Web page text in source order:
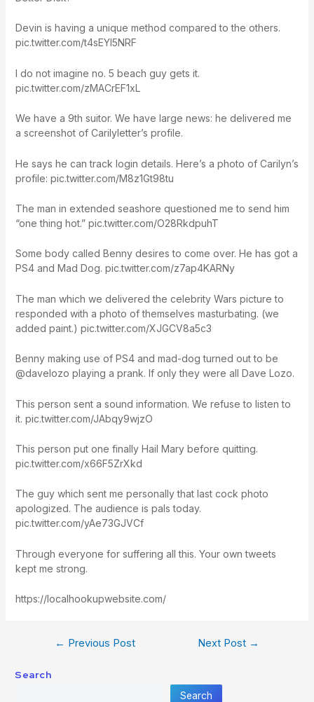
Devin is having a unique method compared to the others.
pic.twitter.com/t4sEYI5NRF
I do not imagine no. 5 beach guy gets it.
pic.twitter.com/zMACrEF1xL
We have a 9th suitor. We have large news: he delivered me
a screenshot of Carilyletter’s profile.
He says he can track login details. Here’s a photo of Carilyn’s
profile: pic.twitter.com/M8z1Gt98tu
The man in extended seashore questioned me to send him
“one thing hot.” pic.twitter.com/O28RkdpuhT
Some body called Benny desires to come over. He has got a
PS4 and Mad Dog. pic.twitter.com/z7ap4KARNy
The man which we delivered the celebrity Wars picture to
responded with a photo of themselves masturbating. (we
added paint.) pic.twitter.com/XJGCV8a5c3
Benny making use of PS4 and mad-dog turned out to be
@davelozo playing a prank. If only they were all Dave Lozo.
This person sent a sound information. We refuse to listen to
it. pic.twitter.com/JAbqy9wjzO
This person put one finally Hail Mary before quitting.
pic.twitter.com/x66F5ZrXkd
The guy which sent me personally that last cock photo
apologized. The audience is pals today.
pic.twitter.com/yAe73GJVCf
Through everyone for suffering all this. Your own tweets
kept me strong.
https://localhookupwebsite.com/
← Previous Post Next Post →
Search
Search